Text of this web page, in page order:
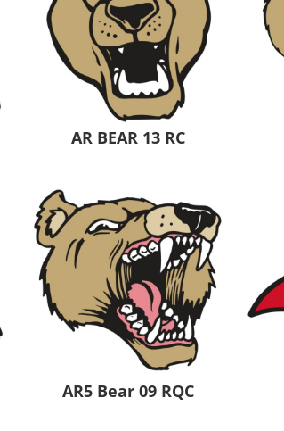
AR BEAR 13 RC
AR5 Bear 09 RQC